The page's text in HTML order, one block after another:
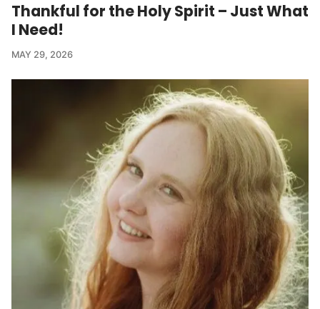
Thankful for the Holy Spirit – Just What
I Need!
MAY 29, 2026